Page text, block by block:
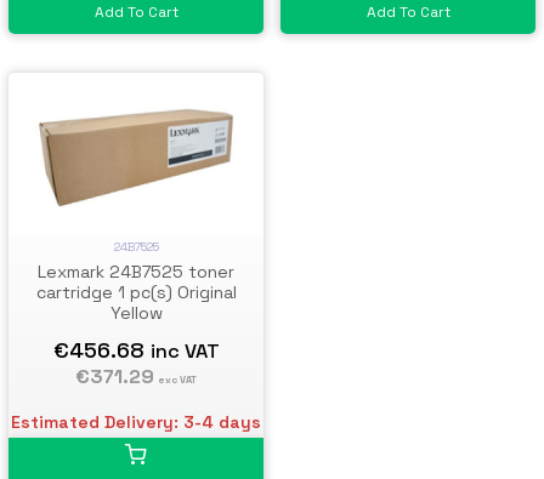
Add To Cart Add To Cart
24B7525
Lexmark 24B7525 toner
cartridge 1 pc(s) Original
Yellow
€456.68 inc VAT
€371.29 exc VAT
Estimated Delivery: 3-4 days